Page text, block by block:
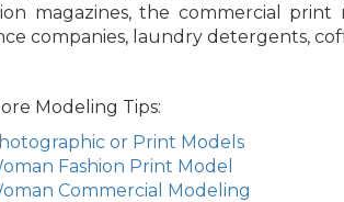
magazines, the commercial
companies, laundry detergents,
Modeling Tips:
or Print Models
Fashion Print Model
Commercial Modeling